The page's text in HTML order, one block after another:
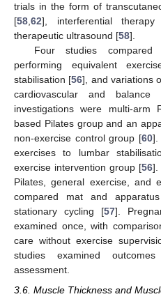
trials in the form of
[58,62], interferential
therapeutic ultrasound [58].
Four studies
performing equivalent
stabilisation [56], and variations
cardiovascular and balance
investigations were multi-arm
based Pilates group and an
non-exercise control group [60].
exercises to lumbar
exercise intervention group [56].
Pilates, general exercise, and
compared mat and
stationary cycling [57].
examined once, with
care without exercise
studies examined
assessment.
3.6. Muscle Thickness and